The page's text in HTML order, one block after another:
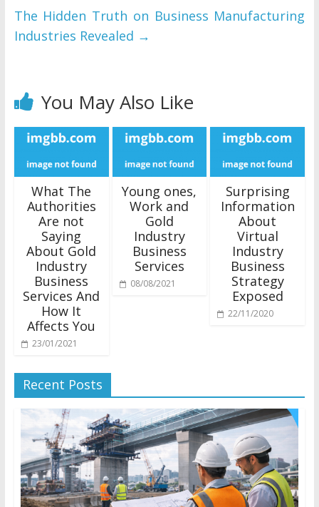
The Hidden Truth on Business Manufacturing
Industries Revealed →
You May Also Like
What The
Authorities
Are not
Saying
About Gold
Industry
Business
Services And
How It
Affects You
23/01/2021
Young ones,
Work and
Gold
Industry
Business
Services
08/08/2021
Surprising
Information
About
Virtual
Industry
Business
Strategy
Exposed
22/11/2020
Recent Posts